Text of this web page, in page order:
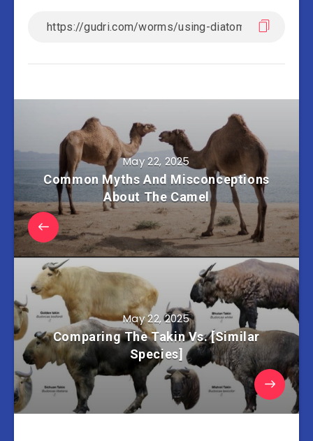
May 22, 2025
Common Myths And Misconceptions
About The Camel
May 22, 2025
Comparing The Takin Vs. [Similar
Species]